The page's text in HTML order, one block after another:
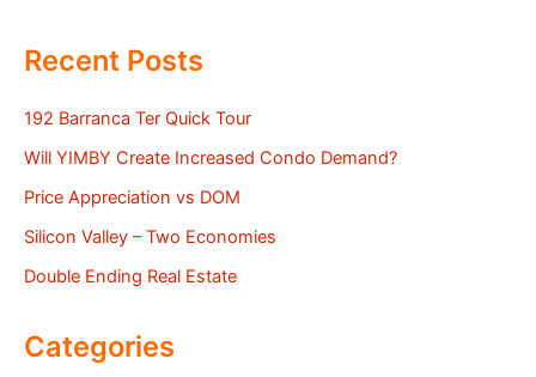
Recent Posts
192 Barranca Ter Quick Tour
Will YIMBY Create Increased Condo Demand?
Price Appreciation vs DOM
Silicon Valley – Two Economies
Double Ending Real Estate
Categories